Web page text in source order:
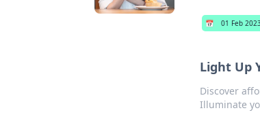
📅 01 Feb
Light Up
Discover
Illuminate